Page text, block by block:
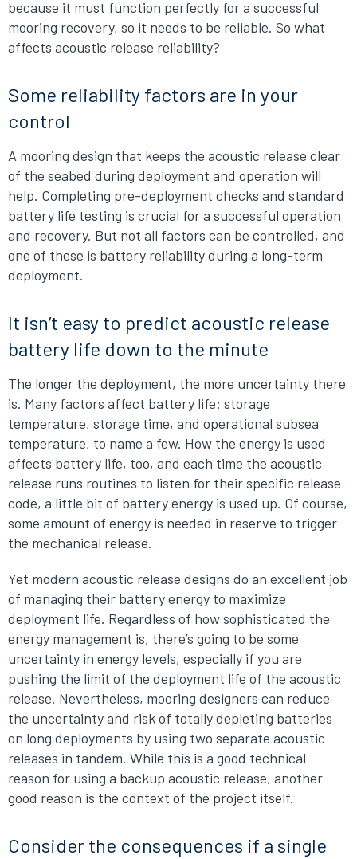
because it must function perfectly for a successful
mooring recovery, so it needs to be reliable. So what
affects acoustic release reliability?
Some reliability factors are in your
control
A mooring design that keeps the acoustic release clear
of the seabed during deployment and operation will
help. Completing pre-deployment checks and standard
battery life testing is crucial for a successful operation
and recovery. But not all factors can be controlled, and
one of these is battery reliability during a long-term
deployment.
It isn’t easy to predict acoustic release
battery life down to the minute
The longer the deployment, the more uncertainty there
is. Many factors affect battery life: storage
temperature, storage time, and operational subsea
temperature, to name a few. How the energy is used
affects battery life, too, and each time the acoustic
release runs routines to listen for their specific release
code, a little bit of battery energy is used up. Of course,
some amount of energy is needed in reserve to trigger
the mechanical release.
Yet modern acoustic release designs do an excellent job
of managing their battery energy to maximize
deployment life. Regardless of how sophisticated the
energy management is, there’s going to be some
uncertainty in energy levels, especially if you are
pushing the limit of the deployment life of the acoustic
release. Nevertheless, mooring designers can reduce
the uncertainty and risk of totally depleting batteries
on long deployments by using two separate acoustic
releases in tandem. While this is a good technical
reason for using a backup acoustic release, another
good reason is the context of the project itself.
Consider the consequences if a single